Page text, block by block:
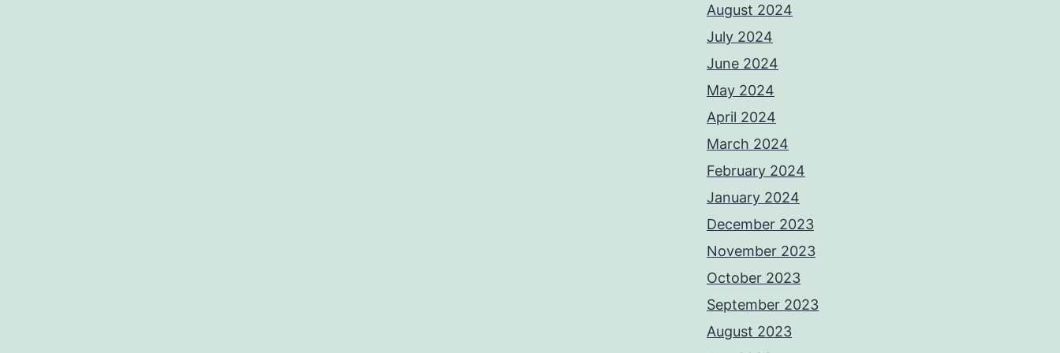
August 2024
July 2024
June 2024
May 2024
April 2024
March 2024
February 2024
January 2024
December 2023
November 2023
October 2023
September 2023
August 2023